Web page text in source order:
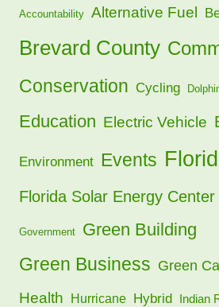
Accountability Alternative Fuel
Brevard County
Conservation Cycling
Education Electric Vehicle
Environment Events
Florida Solar Energy Center
Government
Green Building
Green Business Green
Health Hurricane Hybrid Indian